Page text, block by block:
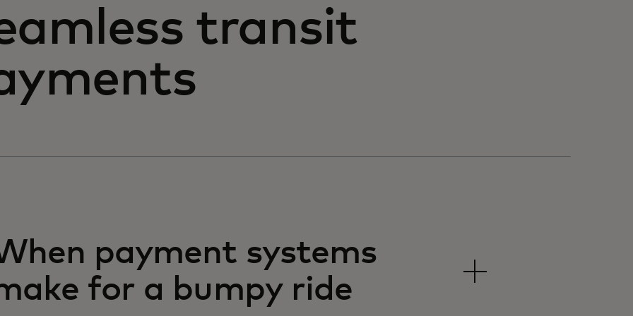
transit
payment systems
for a bumpy ride